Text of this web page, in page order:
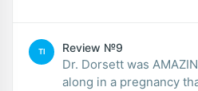
TI Review №9
Dr. Dorsett was
along in a pregnancy